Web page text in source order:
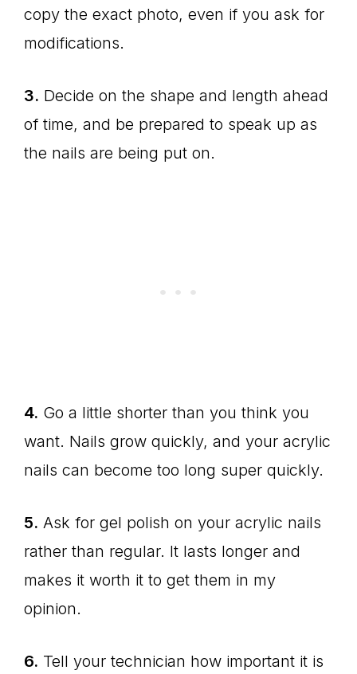
copy the exact photo, even if you ask for
modifications.
3. Decide on the shape and length ahead
of time, and be prepared to speak up as
the nails are being put on.
4. Go a little shorter than you think you
want. Nails grow quickly, and your acrylic
nails can become too long super quickly.
5. Ask for gel polish on your acrylic nails
rather than regular. It lasts longer and
makes it worth it to get them in my
opinion.
6. Tell your technician how important it is